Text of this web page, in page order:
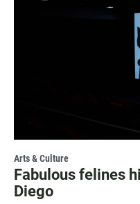
Arts & Culture
Fabulous felines
Diego